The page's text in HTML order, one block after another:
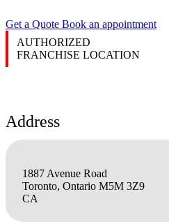
Get a Quote Book an appointment
AUTHORIZED
FRANCHISE LOCATION
Address
1887 Avenue Road
Toronto, Ontario M5M 3Z9
CA